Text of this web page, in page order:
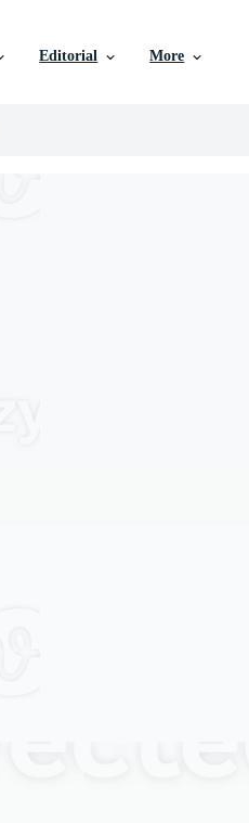
Editorial More